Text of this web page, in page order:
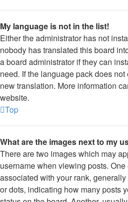
My language is not in the list!
Either the administrator has not
nobody has translated this board
a board administrator if they can
need. If the language pack does
new translation. More information
website.
Top
What are the images next to my
There are two images which may
username when viewing posts.
associated with your rank,
or dots, indicating how many posts